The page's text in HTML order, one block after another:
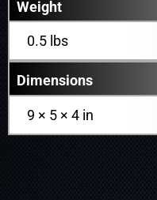
Weight
0.5 lbs
Dimensions
9 × 5 × 4 in